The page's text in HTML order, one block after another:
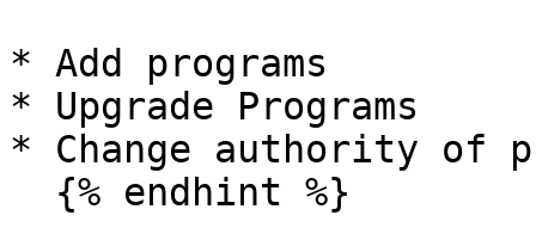
* Add programs
* Upgrade Programs
* Change authority of